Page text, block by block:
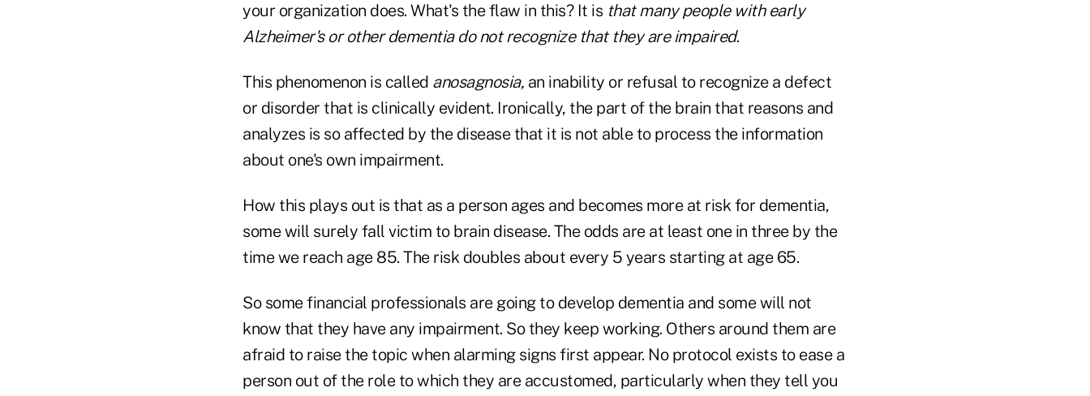
your organization does. What's the flaw in this? It is that many people with early
Alzheimer's or other dementia do not recognize that they are impaired.
This phenomenon is called anosagnosia, an inability or refusal to recognize a defect
or disorder that is clinically evident. Ironically, the part of the brain that reasons and
analyzes is so affected by the disease that it is not able to process the information
about one's own impairment.
How this plays out is that as a person ages and becomes more at risk for dementia,
some will surely fall victim to brain disease. The odds are at least one in three by the
time we reach age 85. The risk doubles about every 5 years starting at age 65.
So some financial professionals are going to develop dementia and some will not
know that they have any impairment. So they keep working. Others around them are
afraid to raise the topic when alarming signs first appear. No protocol exists to ease a
person out of the role to which they are accustomed, particularly when they tell you